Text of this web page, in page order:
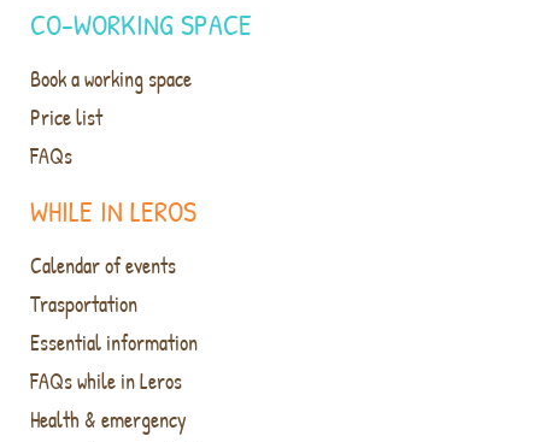
WHILE IN LEROS
Calendar of events
Trasportation
Essential information
FAQs while in Leros
Health & emergency
CO-WORKING SPACE
Book a working space
Price list
FAQs